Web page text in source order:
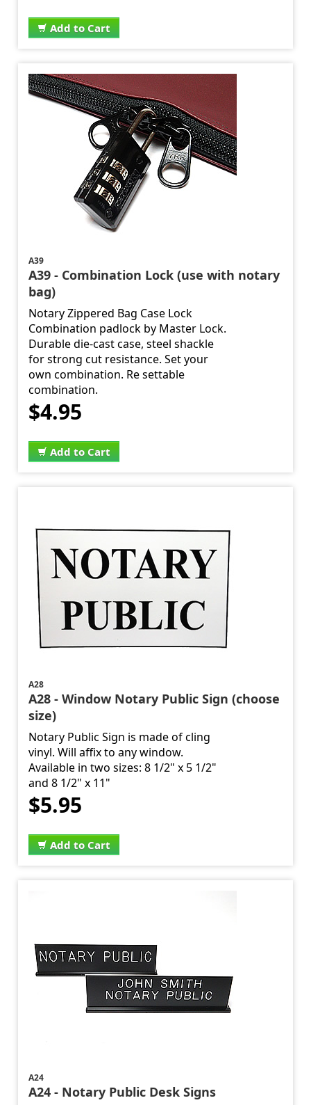
Add to Cart
A39
A39 - Combination Lock (use with notary
bag)
Notary Zippered Bag Case Lock
Combination padlock by Master Lock.
Durable die-cast case, steel shackle
for strong cut resistance. Set your
own combination. Re settable
combination.
$4.95
Add to Cart
A28
A28 - Window Notary Public Sign (choose
size)
Notary Public Sign is made of cling
vinyl. Will affix to any window.
Available in two sizes: 8 1/2" x 5 1/2"
and 8 1/2" x 11"
$5.95
Add to Cart
A24
A24 - Notary Public Desk Signs